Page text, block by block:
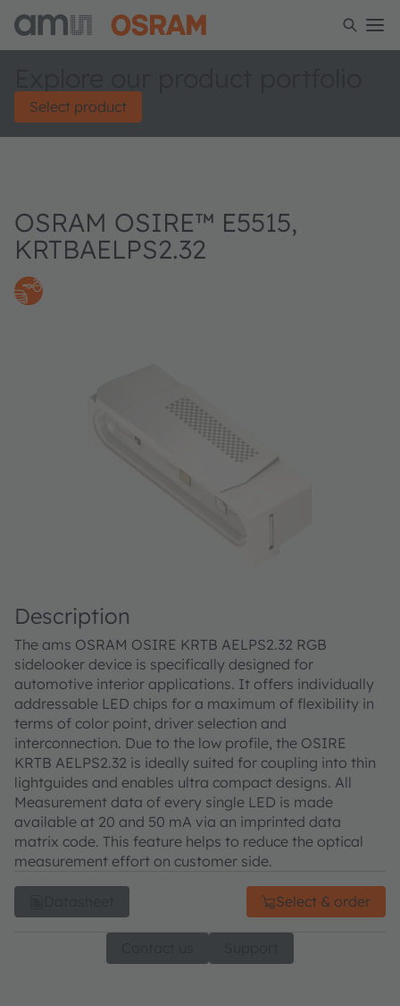
Select product
OSRAM OSIRE™ E5515,
KRTBAELPS2.32
Description
The ams OSRAM OSIRE KRTB AELPS2.32 RGB
sidelooker device is specifically designed for
automotive interior applications. It offers individually
addressable LED chips for a maximum of flexibility in
terms of color point, driver selection and
interconnection. Due to the low profile, the OSIRE
KRTB AELPS2.32 is ideally suited for coupling into thin
lightguides and enables ultra compact designs. All
Measurement data of every single LED is made
available at 20 and 50 mA via an imprinted data
matrix code. This feature helps to reduce the optical
measurement effort on customer side.
Select & order